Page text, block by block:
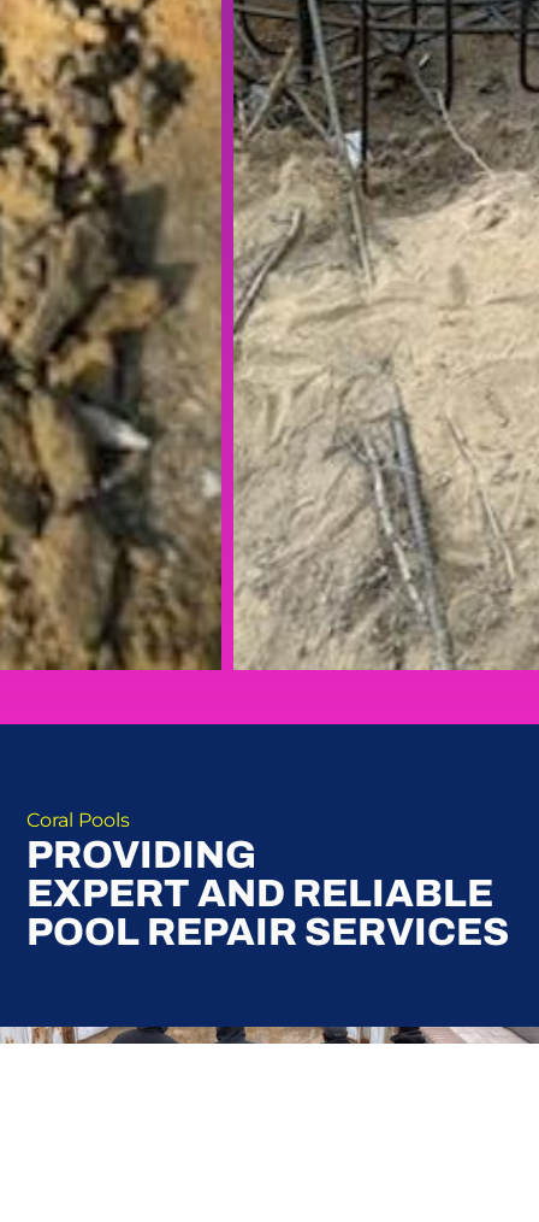
Coral Pools
PROVIDING
EXPERT AND RELIABLE
POOL REPAIR SERVICES